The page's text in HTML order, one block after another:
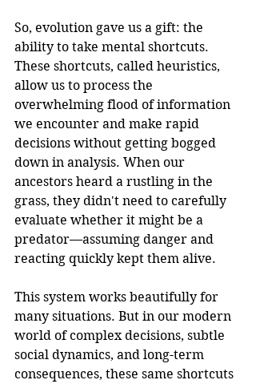
So, evolution gave us a gift: the
ability to take mental shortcuts.
These shortcuts, called heuristics,
allow us to process the
overwhelming flood of information
we encounter and make rapid
decisions without getting bogged
down in analysis. When our
ancestors heard a rustling in the
grass, they didn't need to carefully
evaluate whether it might be a
predator—assuming danger and
reacting quickly kept them alive.
This system works beautifully for
many situations. But in our modern
world of complex decisions, subtle
social dynamics, and long-term
consequences, these same shortcuts